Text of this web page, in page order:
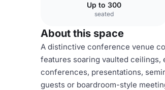
Up to 300
seated
About this space
A distinctive conference venue
features soaring vaulted
conferences, presentations,
guests or boardroom-style